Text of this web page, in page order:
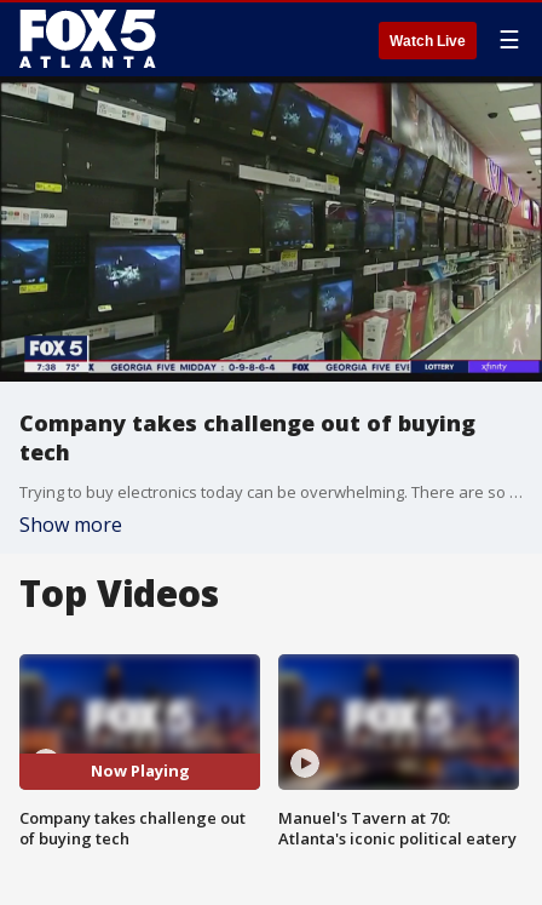
Watch Live ☰
Company takes challenge out of buying
tech
Trying to buy electronics today can be overwhelming. There are so many options. But a new start-up called Perfect Rec wants to simplify the process for you.
Show more
Top Videos
Now Playing
Company takes challenge out
of buying tech
Manuel's Tavern at 70:
Atlanta's iconic political eatery